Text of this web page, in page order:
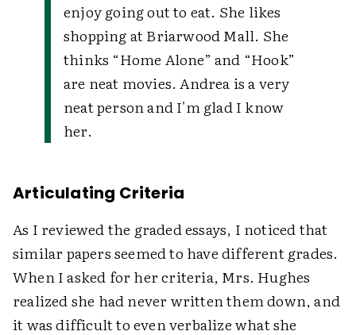
enjoy going out to eat. She likes
shopping at Briarwood Mall. She
thinks “Home Alone” and “Hook”
are neat movies. Andrea is a very
neat person and I'm glad I know
her.
Articulating Criteria
As I reviewed the graded essays, I noticed that
similar papers seemed to have different grades.
When I asked for her criteria, Mrs. Hughes
realized she had never written them down, and
it was difficult to even verbalize what she